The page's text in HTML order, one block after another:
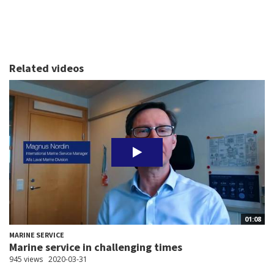
Related videos
01:08
MARINE SERVICE
Marine service in challenging times
945 views 2020-03-31